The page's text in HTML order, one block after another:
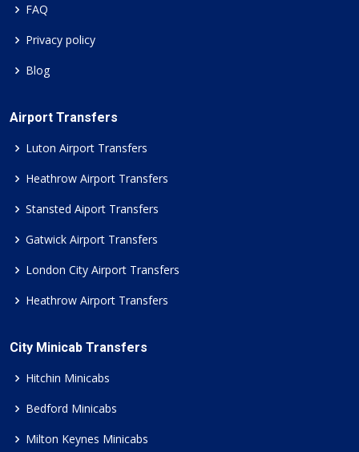
FAQ
Privacy policy
Blog
Airport Transfers
Luton Airport Transfers
Heathrow Airport Transfers
Stansted Aiport Transfers
Gatwick Airport Transfers
London City Airport Transfers
Heathrow Airport Transfers
City Minicab Transfers
Hitchin Minicabs
Bedford Minicabs
Milton Keynes Minicabs